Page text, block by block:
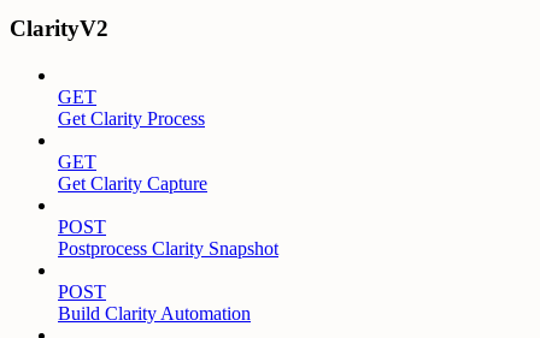
ClarityV2
GET
Get Clarity Process
GET
Get Clarity Capture
POST
Postprocess Clarity Snapshot
POST
Build Clarity Automation